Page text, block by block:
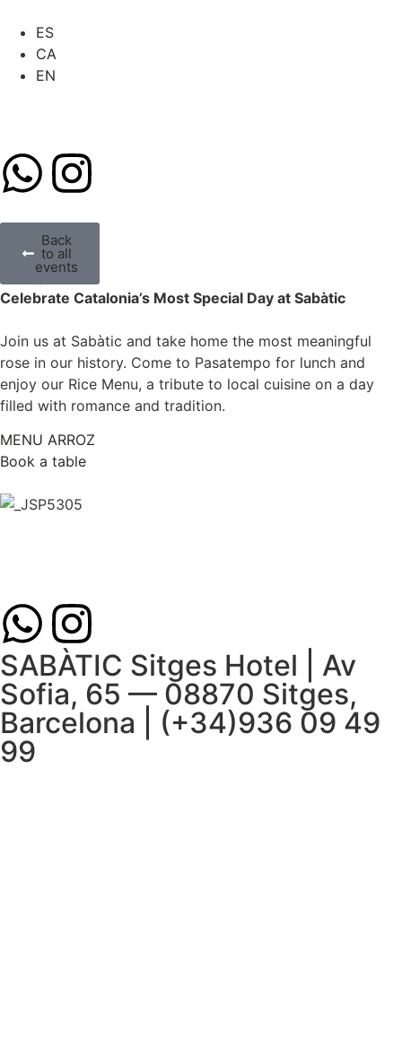
ES
CA
EN
Back
to all
events
SANT JORDI
All day 23
Celebrate Catalonia’s Most Special Day at Sabàtic
Join us at Sabàtic and take home the most meaningful
rose in our history. Come to Pasatempo for lunch and
enjoy our Rice Menu, a tribute to local cuisine on a day
filled with romance and tradition.
MENU ARROZ
Book a table
SABÀTIC Sitges Hotel | Av
Sofia, 65 — 08870 Sitges,
Barcelona | (+34)936 09 49
99